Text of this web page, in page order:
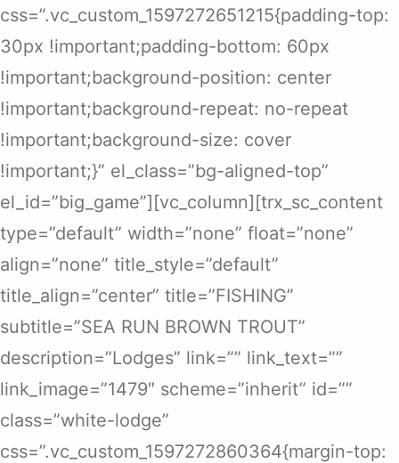
css=”.vc_custom_1597272651215{padding-top:
30px !important;padding-bottom: 60px
!important;background-position: center
!important;background-repeat: no-repeat
!important;background-size: cover
!important;}” el_class=”bg-aligned-top”
el_id=”big_game”][vc_column][trx_sc_content
type=”default” width=”none” float=”none”
align=”none” title_style=”default”
title_align=”center” title=”FISHING”
subtitle=”SEA RUN BROWN TROUT”
description=”Lodges” link=”” link_text=””
link_image=”1479″ scheme=”inherit” id=””
class=”white-lodge”
css=”.vc_custom_1597272860364{margin-top: